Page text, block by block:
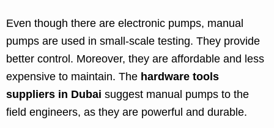
Even though there are electronic pumps, manual
pumps are used in small-scale testing. They provide
better control. Moreover, they are affordable and less
expensive to maintain. The hardware tools
suppliers in Dubai suggest manual pumps to the
field engineers, as they are powerful and durable.